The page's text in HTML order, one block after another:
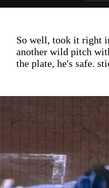
So well, took it right
another wild pitch
the plate, he's safe.